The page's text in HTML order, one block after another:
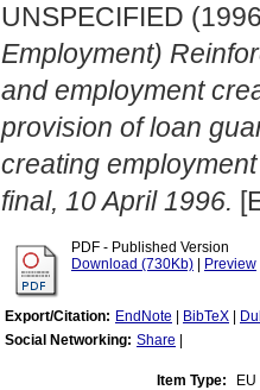
UNSPECIFIED
Employment)
and employment
provision of loan
creating
final, 10 April 1996.
PDF - Published Version
Download (730Kb)
Preview
Export/Citation: EndNote BibTeX
Social Networking: Share
Item Type: